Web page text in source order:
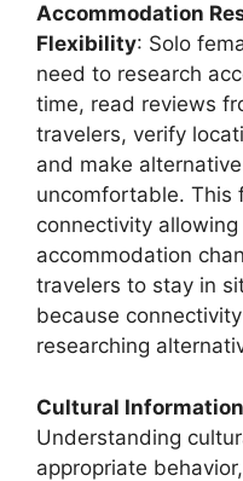
Accommodation
Flexibility: Solo
need to research
time, read reviews
travelers, verify
and make
uncomfortable. This
connectivity
accommodation
travelers to stay in
because
researching
Cultural
Understanding
appropriate